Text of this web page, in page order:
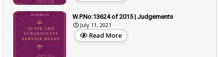
W.P.No:13624 of 2015 | Judgements
July 11, 2021
Read More